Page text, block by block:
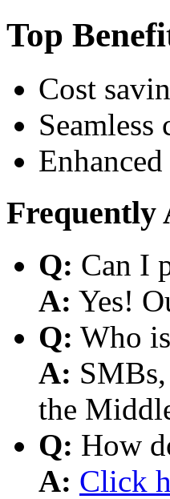
Top
Cost
Seamless
Frequently
Q: Can I
A: Yes!
Q: Who
A:
the
Q: How
A: Click